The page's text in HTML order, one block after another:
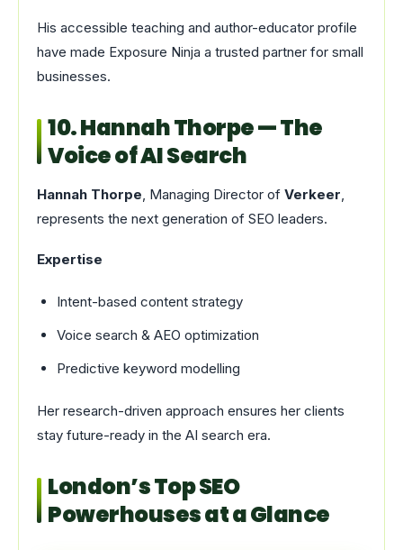
His accessible teaching and author-educator profile
have made Exposure Ninja a trusted partner for small
businesses.
10. Hannah Thorpe — The
Voice of AI Search
Hannah Thorpe, Managing Director of Verkeer,
represents the next generation of SEO leaders.
Expertise
Intent-based content strategy
Voice search & AEO optimization
Predictive keyword modelling
Her research-driven approach ensures her clients
stay future-ready in the AI search era.
London’s Top SEO
Powerhouses at a Glance